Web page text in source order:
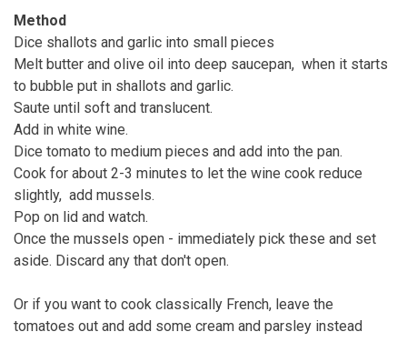
Method
Dice shallots and garlic into small pieces
Melt butter and olive oil into deep saucepan, when it starts
to bubble put in shallots and garlic.
Saute until soft and translucent.
Add in white wine.
Dice tomato to medium pieces and add into the pan.
Cook for about 2-3 minutes to let the wine cook reduce
slightly, add mussels.
Pop on lid and watch.
Once the mussels open - immediately pick these and set
aside. Discard any that don't open.
Or if you want to cook classically French, leave the
tomatoes out and add some cream and parsley instead